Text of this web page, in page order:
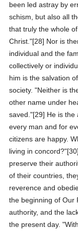
been led astray by
schism, but also all
that truly the whole
Christ."[28] Nor is
individual and the
collectively or
him is the salvation
society. "Neither is
other name under
saved."[29] He is
every man and for
citizens are happy.
living in
preserve their
of their countries,
reverence and
the beginning of Our
authority, and the
the present day.